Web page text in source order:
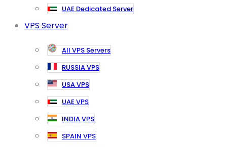
UAE Dedicated Server
VPS Server
All VPS Servers
RUSSIA VPS
USA VPS
UAE VPS
INDIA VPS
SPAIN VPS